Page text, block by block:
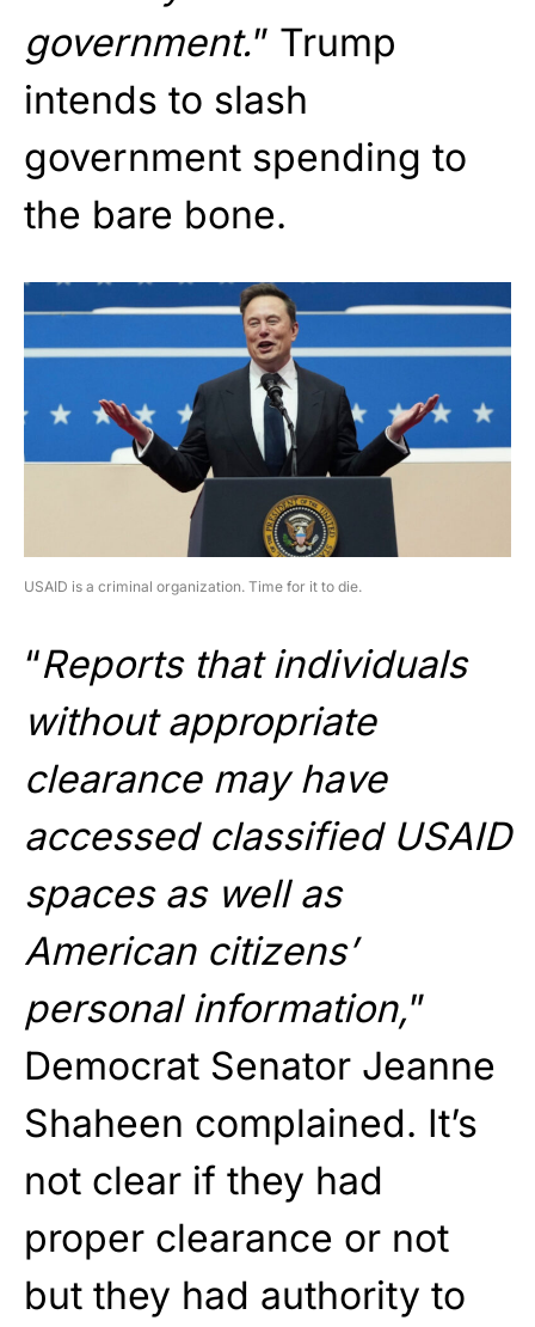
government.” Trump
intends to slash
government spending to
the bare bone.
USAID is a criminal organization. Time for it to die.
“Reports that individuals
without appropriate
clearance may have
accessed classified USAID
spaces as well as
American citizens’
personal information,”
Democrat Senator Jeanne
Shaheen complained. It’s
not clear if they had
proper clearance or not
but they had authority to